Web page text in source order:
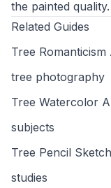
the painted quality.
Related Guides
Tree Romanticism
tree photography
Tree Watercolor
subjects
Tree Pencil
studies